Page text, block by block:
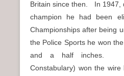
Britain since then. In 1947,
champion he had been
Championships after being
the Police Sports he won
and a half inches.
Constabulary) won the wire